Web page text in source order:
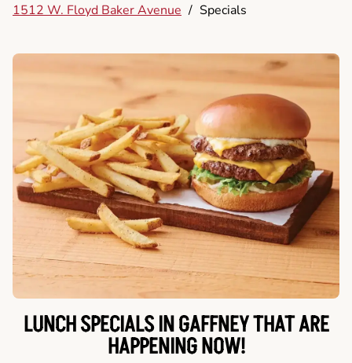
1512 W. Floyd Baker Avenue / Specials
LUNCH SPECIALS IN GAFFNEY THAT ARE
HAPPENING NOW!